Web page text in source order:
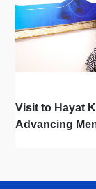
Visit to Hayat
Advancing